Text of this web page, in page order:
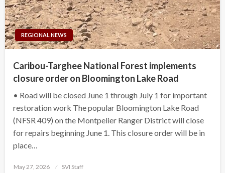
REGIONAL NEWS
Caribou-Targhee National Forest implements
closure order on Bloomington Lake Road
• Road will be closed June 1 through July 1 for important
restoration work The popular Bloomington Lake Road
(NFSR 409) on the Montpelier Ranger District will close
for repairs beginning June 1. This closure order will be in
place…
Posted
May 27, 2026 SVI Staff